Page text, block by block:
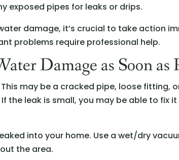
exposed pipes for leaks or drips.
damage, it’s crucial to take action
problems require professional help.
Damage as Soon
may be a cracked pipe, loose fitting,
the leak is small, you may be able to fix
into your home. Use a wet/dry
the area.